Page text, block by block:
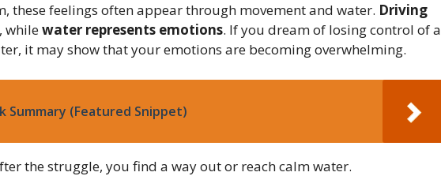
these feelings often appear through movement and water. Driving
, whilewater represents emotions. If you dream of losing control of a
it may show that your emotions are becoming overwhelming.
Summary (Featured Snippet)
the struggle, you find a way out or reach calm water.